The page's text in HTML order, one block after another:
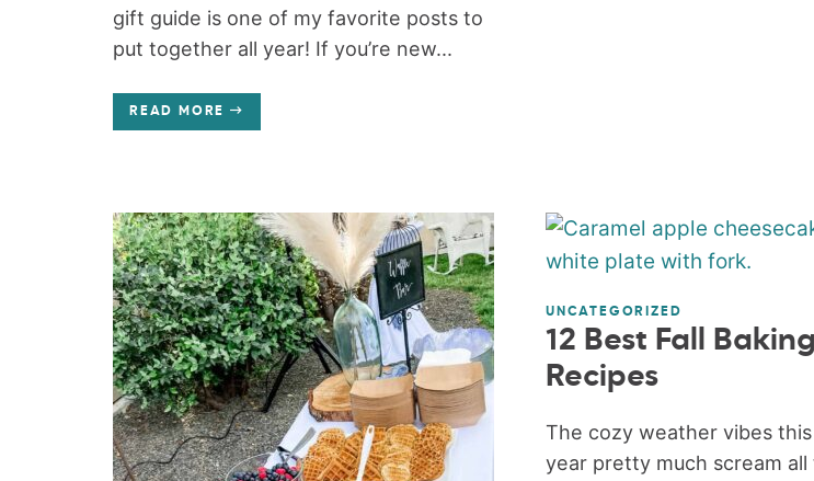
gift guide is one of my favorite posts to
put together all year! If you’re new...
READ MORE
UNCATEGORIZED
12 Best Fall
Recipes
The cozy weather vibes
year pretty much scream all